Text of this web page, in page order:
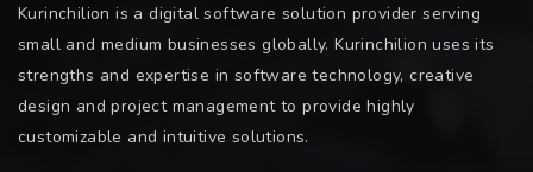
Kurinchilion is a digital software solution provider serving
small and medium businesses globally. Kurinchilion uses its
strengths and expertise in software technology, creative
design and project management to provide highly
customizable and intuitive solutions.